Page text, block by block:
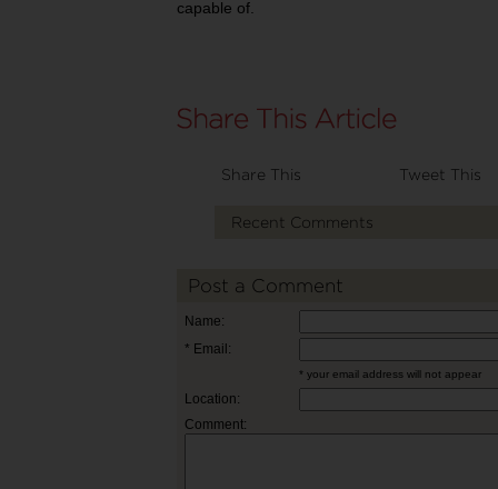
capable of.
Share This Tweet This
Recent Comments
Post a Comment
Name:
* Email:
* your email address will not appear
Location:
Comment: